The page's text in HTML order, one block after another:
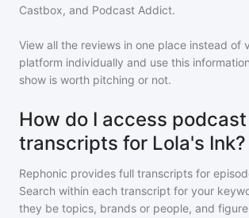
Castbox, and Podcast Addict.
View all the reviews in one place instead of
platform individually and use this
show is worth pitching or not.
How do I access
transcripts for Lola's Ink?
Rephonic provides full transcripts for
Search within each transcript for your
they be topics, brands or people, and